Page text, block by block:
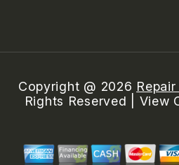
Copyright @ 2026
Rights Reserved | View